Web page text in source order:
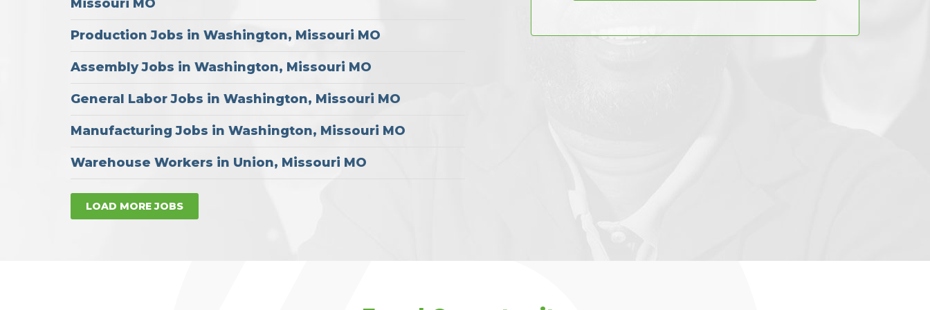
Missouri MO
Production Jobs in Washington, Missouri MO
Assembly Jobs in Washington, Missouri MO
General Labor Jobs in Washington, Missouri MO
Manufacturing Jobs in Washington, Missouri MO
Warehouse Workers in Union, Missouri MO
LOAD MORE JOBS